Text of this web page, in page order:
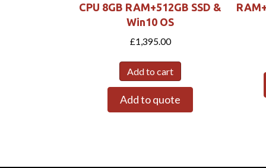
CPU 8GB RAM+512GB SSD &
Win10 OS
£1,395.00
Add to cart
Add to quote